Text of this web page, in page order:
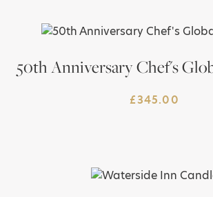
50th Anniversary Chef's
£345.00